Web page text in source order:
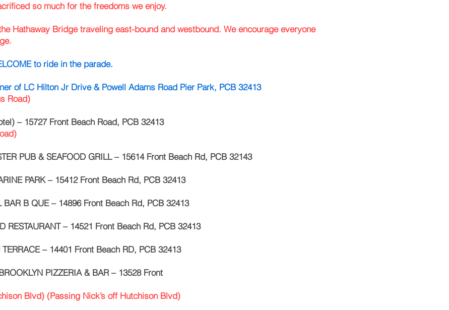
so much for the freedoms we enjoy.
Hathaway Bridge traveling east-bound and westbound. We encourage everyone
to ride in the parade.
of LC Hilton Jr Drive & Powell Adams Road Pier Park, PCB 32413
Road)
– 15727 Front Beach Road, PCB 32413
PUB & SEAFOOD GRILL – 15614 Front Beach Rd, PCB 32143
PARK – 15412 Front Beach Rd, PCB 32413
BAR B QUE – 14896 Front Beach Rd, PCB 32413
RESTAURANT – 14521 Front Beach Rd, PCB 32413
– 14401 Front Beach RD, PCB 32413
PIZZERIA & BAR – 13528 Front
Blvd) (Passing Nick’s off Hutchison Blvd)